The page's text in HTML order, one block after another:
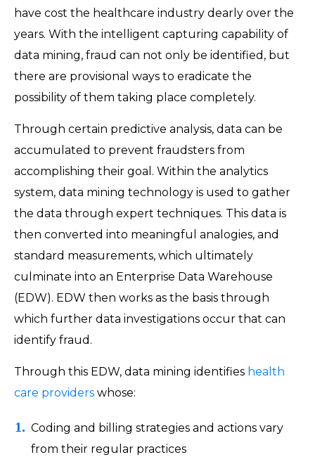
have cost the healthcare industry dearly over the
years. With the intelligent capturing capability of
data mining, fraud can not only be identified, but
there are provisional ways to eradicate the
possibility of them taking place completely.
Through certain predictive analysis, data can be
accumulated to prevent fraudsters from
accomplishing their goal. Within the analytics
system, data mining technology is used to gather
the data through expert techniques. This data is
then converted into meaningful analogies, and
standard measurements, which ultimately
culminate into an Enterprise Data Warehouse
(EDW). EDW then works as the basis through
which further data investigations occur that can
identify fraud.
Through this EDW, data mining identifies health
care providers whose:
Coding and billing strategies and actions vary
from their regular practices